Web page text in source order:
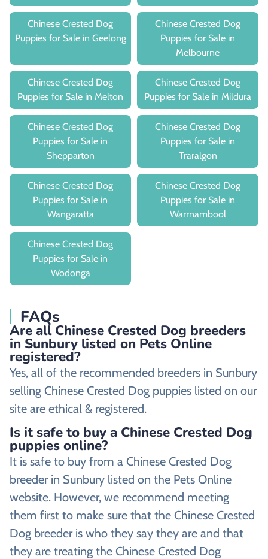
Chinese Crested Dog
Puppies for Sale in Geelong
Chinese Crested Dog
Puppies for Sale in
Melbourne
Chinese Crested Dog
Puppies for Sale in Melton
Chinese Crested Dog
Puppies for Sale in Mildura
Chinese Crested Dog
Puppies for Sale in
Shepparton
Chinese Crested Dog
Puppies for Sale in
Traralgon
Chinese Crested Dog
Puppies for Sale in
Wangaratta
Chinese Crested Dog
Puppies for Sale in
Warrnambool
Chinese Crested Dog
Puppies for Sale in
Wodonga
FAQs
Are all Chinese Crested Dog breeders
in Sunbury listed on Pets Online
registered?
Yes, all of the recommended breeders in Sunbury
selling Chinese Crested Dog puppies listed on our
site are ethical & registered.
Is it safe to buy a Chinese Crested Dog
puppies online?
It is safe to buy from a Chinese Crested Dog
breeder in Sunbury listed on the Pets Online
website. However, we recommend meeting
them first to make sure that the Chinese Crested
Dog breeder is who they say they are and that
they are treating the Chinese Crested Dog